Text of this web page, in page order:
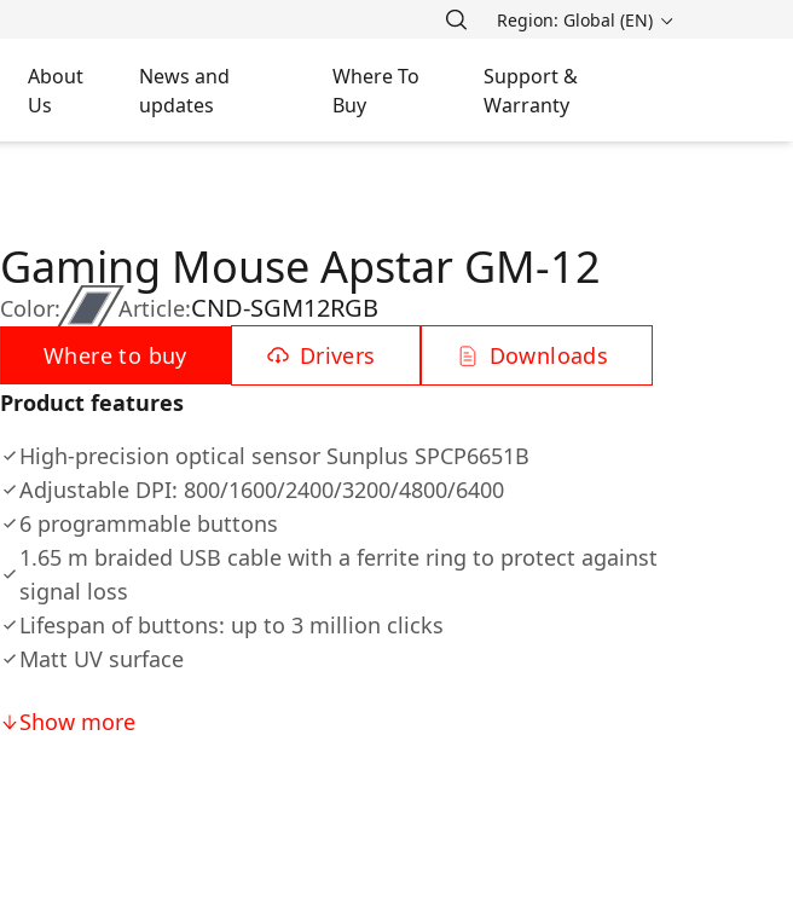
Region: Global (EN)
About
Us
News and
updates
Where To
Buy
Support &
Warranty
Color:
Gaming Mouse Apstar GM-12
Article:CND-SGM12RGB
Where to buy Drivers
Downloads
Product features
High-precision optical sensor Sunplus SPCP6651B
Adjustable DPI: 800/1600/2400/3200/4800/6400
6 programmable buttons
1.65 m braided USB cable with a ferrite ring to protect against
signal loss
Lifespan of buttons: up to 3 million clicks
Matt UV surface
Show more